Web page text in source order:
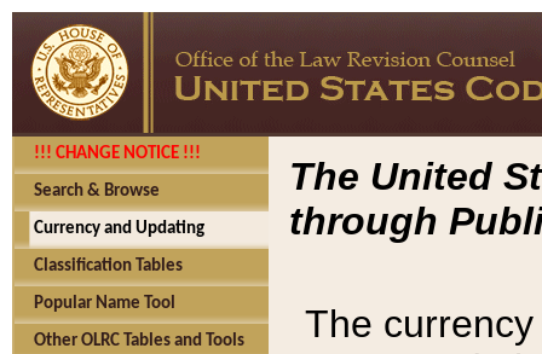
!!! CHANGE NOTICE !!!
Search & Browse
Currency and Updating
Classification Tables
Popular Name Tool
Other OLRC Tables and Tools
The United
through
The